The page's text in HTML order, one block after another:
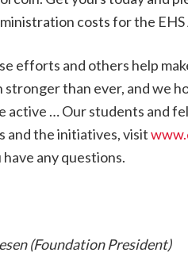
costs for the
efforts and others help
stronger than ever, and we
active … Our students and
and the initiatives, visit
any questions.
(Foundation President)